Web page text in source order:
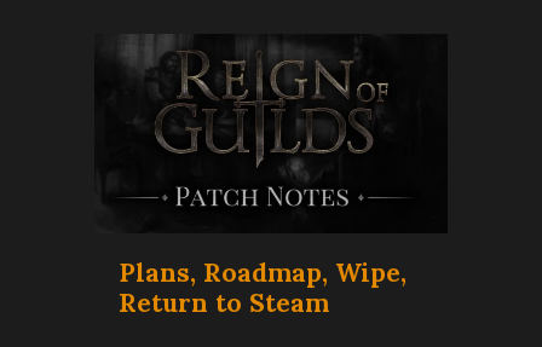
Plans, Roadmap, Wipe,
Return to Steam